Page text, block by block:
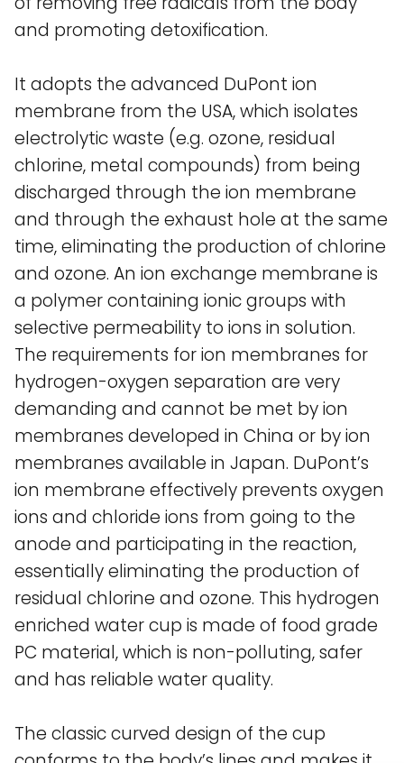
and promoting detoxification.
It adopts the advanced DuPont ion
membrane from the USA, which isolates
electrolytic waste (e.g. ozone, residual
chlorine, metal compounds) from being
discharged through the ion membrane
and through the exhaust hole at the same
time, eliminating the production of chlorine
and ozone. An ion exchange membrane is
a polymer containing ionic groups with
selective permeability to ions in solution.
The requirements for ion membranes for
hydrogen-oxygen separation are very
demanding and cannot be met by ion
membranes developed in China or by ion
membranes available in Japan. DuPont’s
ion membrane effectively prevents oxygen
ions and chloride ions from going to the
anode and participating in the reaction,
essentially eliminating the production of
residual chlorine and ozone. This hydrogen
enriched water cup is made of food grade
PC material, which is non-polluting, safer
and has reliable water quality.
The classic curved design of the cup